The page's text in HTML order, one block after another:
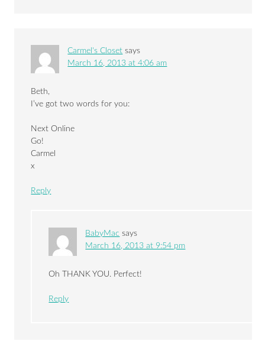
Carmel's Closet says
March 16, 2013 at 4:06 am
Beth,
I’ve got two words for you:
Next Online
Go!
Carmel
x
Reply
BabyMac says
March 16, 2013 at 9:54 pm
Oh THANK YOU. Perfect!
Reply